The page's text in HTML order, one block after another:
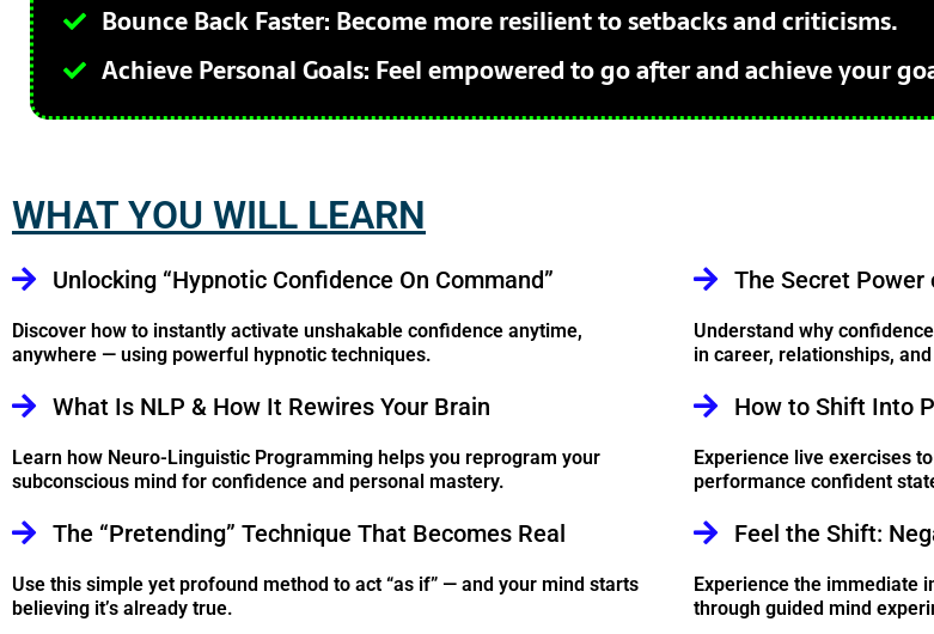
Bounce Back Faster: Become more resilient to setbacks and criticisms.
Achieve Personal Goals: Feel empowered to go after and achieve your
WHAT YOU WILL LEARN
Unlocking “Hypnotic Confidence On Command”
Discover how to instantly activate unshakable confidence anytime,
anywhere — using powerful hypnotic techniques.
The Secret
Understand why
in career, relationships,
What Is NLP & How It Rewires Your Brain
Learn how Neuro-Linguistic Programming helps you reprogram your
subconscious mind for confidence and personal mastery.
How to Shift Into
Experience live exercises
performance confident
The “Pretending” Technique That Becomes Real
Use this simple yet profound method to act “as if” — and your mind starts
believing it’s already true.
Feel the Shift:
Experience the immediate
through guided mind